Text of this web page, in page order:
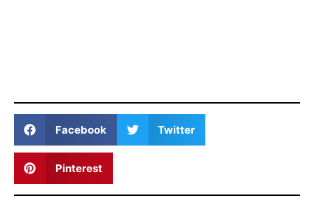
Facebook Twitter
Pinterest